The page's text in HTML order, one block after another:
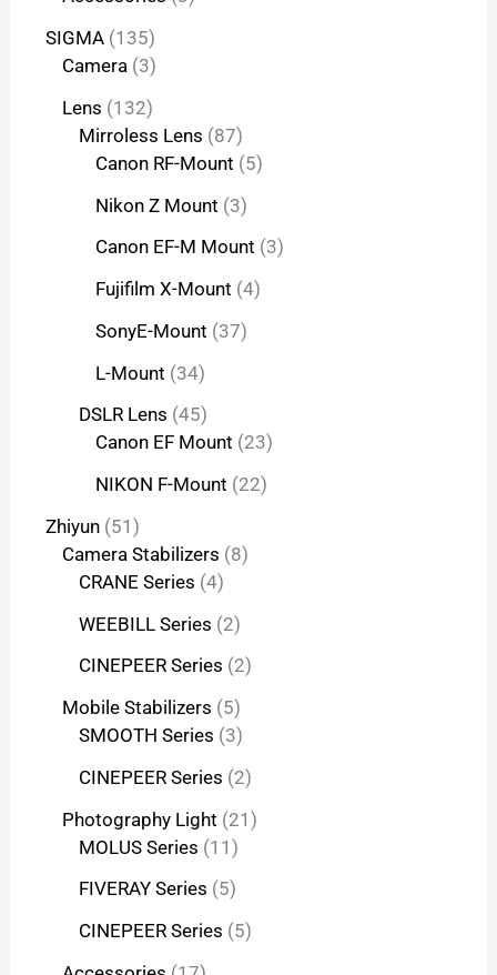
SIGMA 135
Camera 3
Lens 132
Mirroless Lens 87
Canon RF-Mount 5
Nikon Z Mount 3
Canon EF-M Mount 3
Fujifilm X-Mount 4
SonyE-Mount 37
L-Mount 34
DSLR Lens 45
Canon EF Mount 23
NIKON F-Mount 22
Zhiyun 51
Camera Stabilizers 8
CRANE Series 4
WEEBILL Series 2
CINEPEER Series 2
Mobile Stabilizers 5
SMOOTH Series 3
CINEPEER Series 2
Photography Light 21
MOLUS Series 11
FIVERAY Series 5
CINEPEER Series 5